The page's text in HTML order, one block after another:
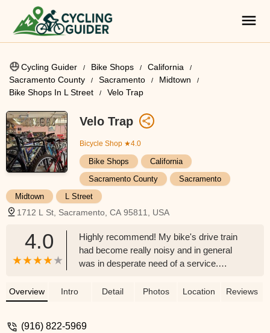
Cycling Guider Bike Shops
California
Sacramento County
Sacramento
Midtown
Bike Shops In L Street
Velo Trap
Velo Trap
Bicycle Shop ★4.0
Bike Shops
California
Sacramento County
Sacramento
Midtown
L Street
1712 L St, Sacramento, CA 95811, USA
4.0
Highly recommend! My bike's drive train
had become really noisy and in general
was in desperate need of a service.
bracket, chain, cleaned up and tuned all
reasonable especially compared to some
Overview Intro Detail Photos Location Reviews
(916) 822-5969